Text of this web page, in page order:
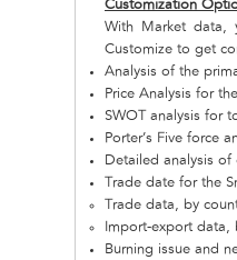
Customization
With Market data,
Customize to get
Analysis of the
Price Analysis for
SWOT analysis for
Porter’s Five force
Detailed analysis
Trade date for the
Trade data, by
Import-export data,
Burning issue and